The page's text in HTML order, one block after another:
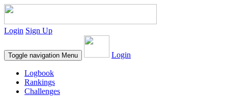
Login Sign Up
Toggle navigation Menu Login
Logbook
Rankings
Challenges